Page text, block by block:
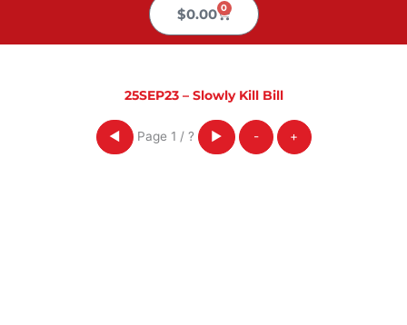
$0.00 0
Cart
25SEP23 – Slowly Kill Bill
◀ Page 1 / ? ▶ - +